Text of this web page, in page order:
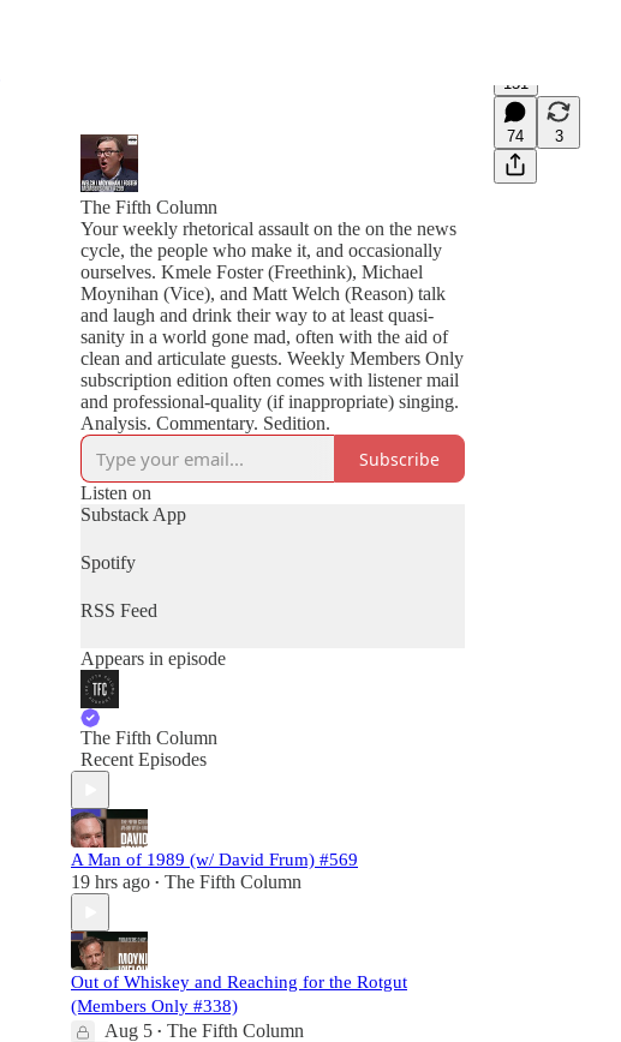
151
74 3
The Fifth Column
Your weekly rhetorical assault on the on the news
cycle, the people who make it, and occasionally
ourselves. Kmele Foster (Freethink), Michael
Moynihan (Vice), and Matt Welch (Reason) talk
and laugh and drink their way to at least quasi-
sanity in a world gone mad, often with the aid of
clean and articulate guests. Weekly Members Only
subscription edition often comes with listener mail
and professional-quality (if inappropriate) singing.
Analysis. Commentary. Sedition.
Subscribe
Listen on
Substack App
Spotify
RSS Feed
Appears in episode
The Fifth Column
Recent Episodes
A Man of 1989 (w/ David Frum) #569
19 hrs ago • The Fifth Column
Out of Whiskey and Reaching for the Rotgut
(Members Only #338)
Aug 5 • The Fifth Column